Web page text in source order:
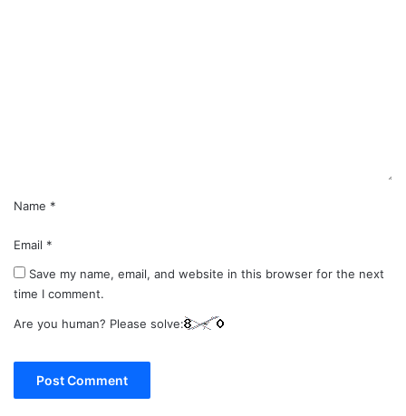
Name *
Email *
Save my name, email, and website in this browser for the next
time I comment.
Are you human? Please solve: